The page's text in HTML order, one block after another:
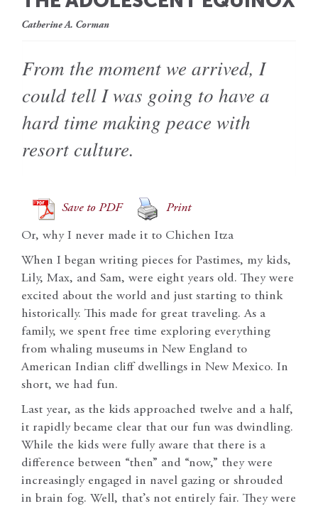
Catherine A. Corman
From the moment we arrived, I
could tell I was going to have a
hard time making peace with
resort culture.
Save to PDF Print
Or, why I never made it to Chichen Itza
When I began writing pieces for Pastimes, my kids,
Lily, Max, and Sam, were eight years old. They were
excited about the world and just starting to think
historically. This made for great traveling. As a
family, we spent free time exploring everything
from whaling museums in New England to
American Indian cliff dwellings in New Mexico. In
short, we had fun.
Last year, as the kids approached twelve and a half,
it rapidly became clear that our fun was dwindling.
While the kids were fully aware that there is a
difference between “then” and “now,” they were
increasingly engaged in navel gazing or shrouded
in brain fog. Well, that’s not entirely fair. They were